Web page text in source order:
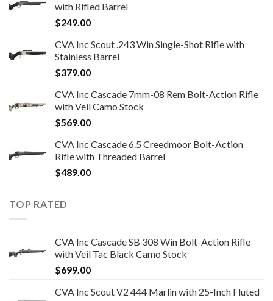
with Rifled Barrel
$249.00
CVA Inc Scout .243 Win Single-Shot Rifle with
Stainless Barrel
$379.00
CVA Inc Cascade 7mm-08 Rem Bolt-Action Rifle
with Veil Camo Stock
$569.00
CVA Inc Cascade 6.5 Creedmoor Bolt-Action
Rifle with Threaded Barrel
$489.00
TOP RATED
CVA Inc Cascade SB 308 Win Bolt-Action Rifle
with Veil Tac Black Camo Stock
$699.00
CVA Inc Scout V2 444 Marlin with 25-Inch Fluted